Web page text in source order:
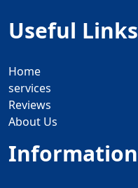
Useful Links
Home
services
Reviews
About Us
Information